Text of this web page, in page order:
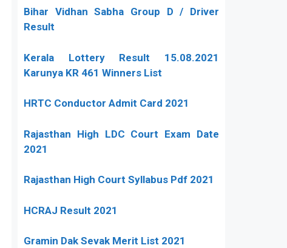
Bihar Vidhan Sabha Group D / Driver
Result
Kerala Lottery Result 15.08.2021
Karunya KR 461 Winners List
HRTC Conductor Admit Card 2021
Rajasthan High LDC Court Exam Date
2021
Rajasthan High Court Syllabus Pdf 2021
HCRAJ Result 2021
Gramin Dak Sevak Merit List 2021